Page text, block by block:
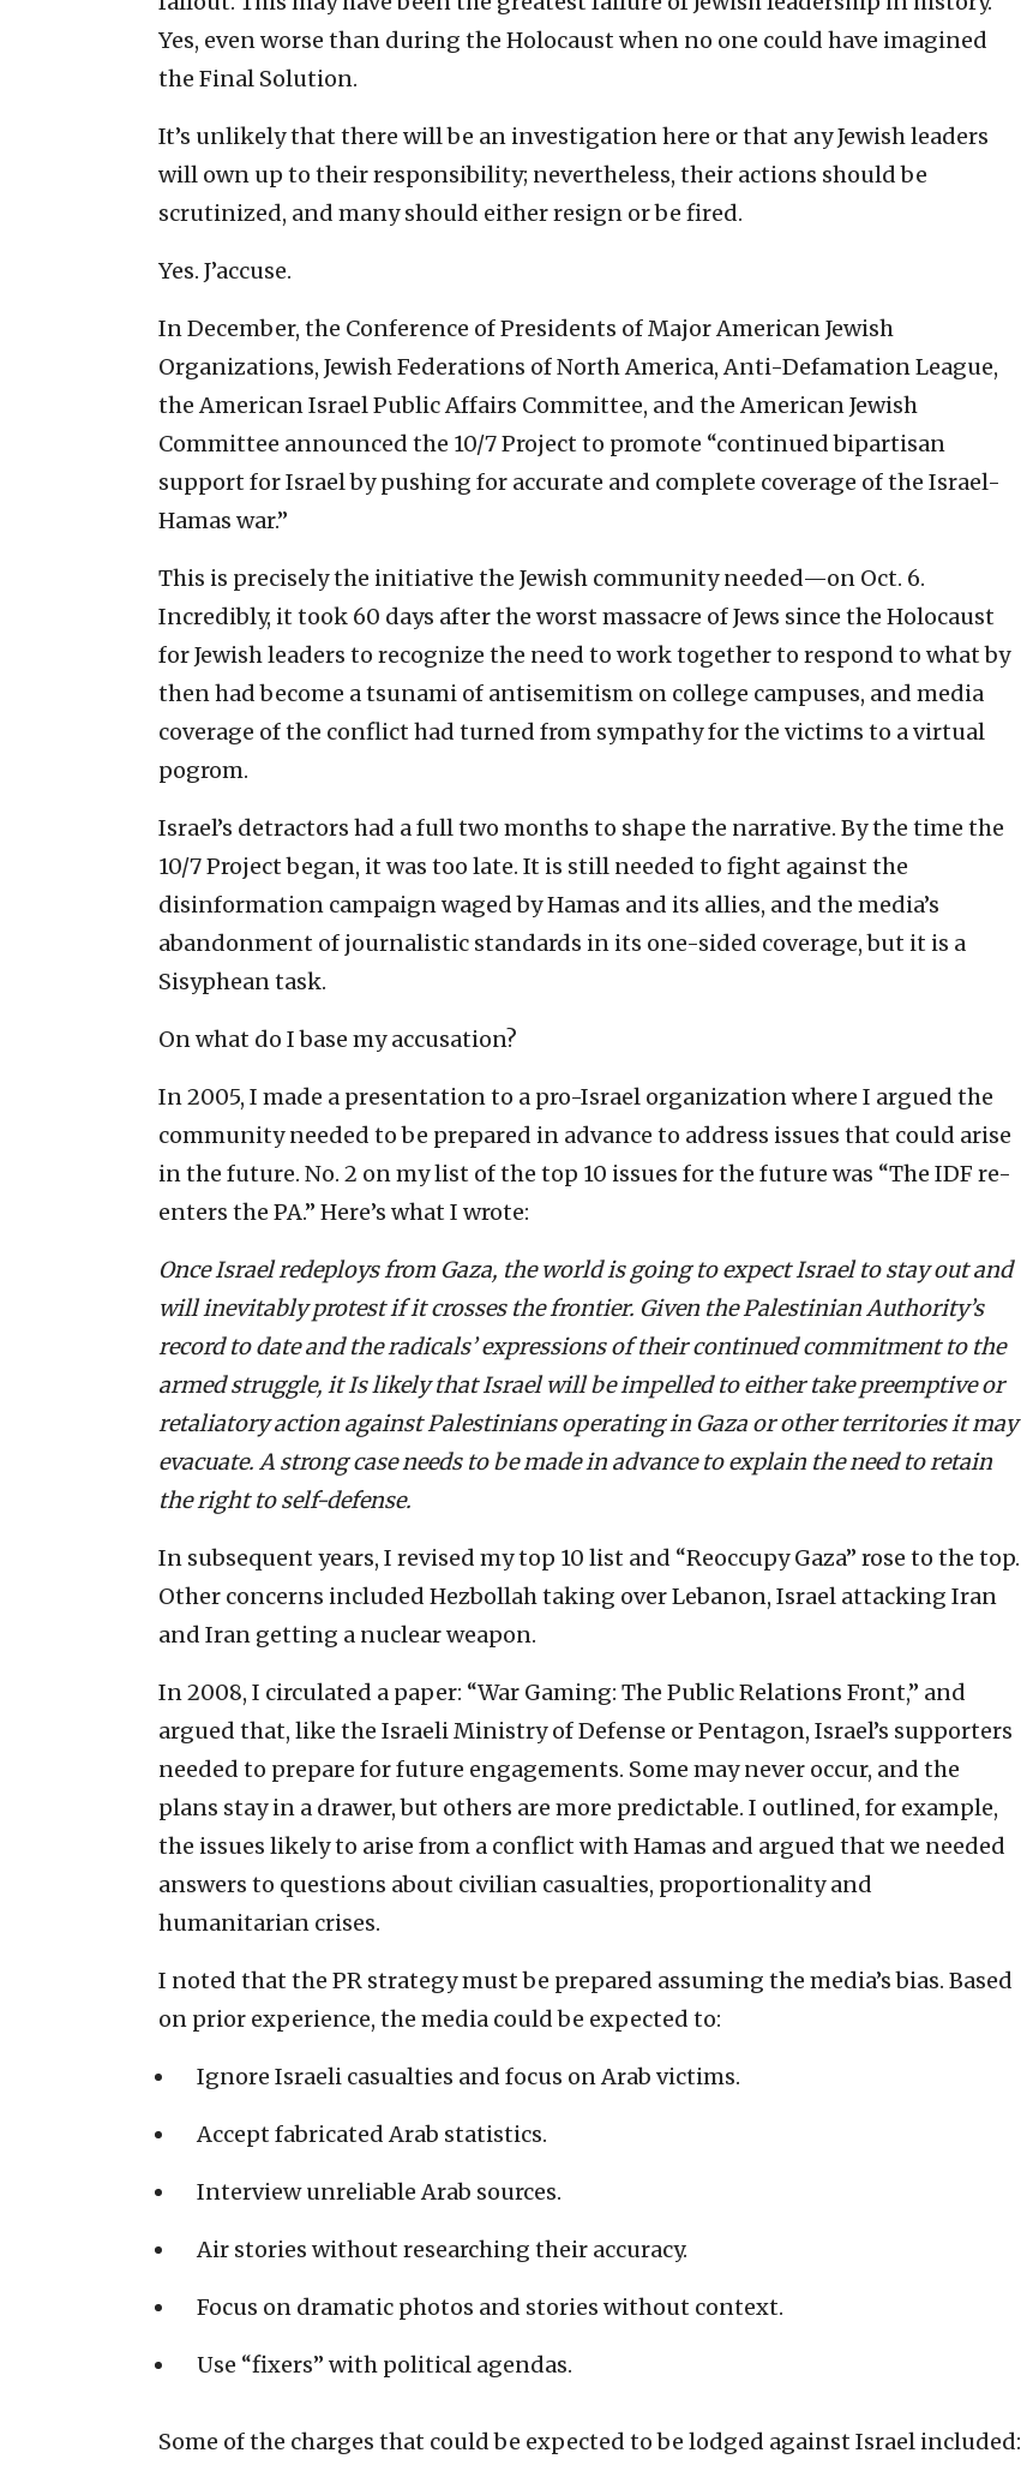
Yes, even worse than during the Holocaust when no one could have imagined
the Final Solution.
It’s unlikely that there will be an investigation here or that any Jewish leaders
will own up to their responsibility; nevertheless, their actions should be
scrutinized, and many should either resign or be fired.
Yes. J’accuse.
In December, the Conference of Presidents of Major American Jewish
Organizations, Jewish Federations of North America, Anti-Defamation League,
the American Israel Public Affairs Committee, and the American Jewish
Committee announced the 10/7 Project to promote “continued bipartisan
support for Israel by pushing for accurate and complete coverage of the Israel-
Hamas war.”
This is precisely the initiative the Jewish community needed—on Oct. 6.
Incredibly, it took 60 days after the worst massacre of Jews since the Holocaust
for Jewish leaders to recognize the need to work together to respond to what by
then had become a tsunami of antisemitism on college campuses, and media
coverage of the conflict had turned from sympathy for the victims to a virtual
pogrom.
Israel’s detractors had a full two months to shape the narrative. By the time the
10/7 Project began, it was too late. It is still needed to fight against the
disinformation campaign waged by Hamas and its allies, and the media’s
abandonment of journalistic standards in its one-sided coverage, but it is a
Sisyphean task.
On what do I base my accusation?
In 2005, I made a presentation to a pro-Israel organization where I argued the
community needed to be prepared in advance to address issues that could arise
in the future. No. 2 on my list of the top 10 issues for the future was “The IDF re-
enters the PA.” Here’s what I wrote:
Once Israel redeploys from Gaza, the world is going to expect Israel to stay out and
will inevitably protest if it crosses the frontier. Given the Palestinian Authority’s
record to date and the radicals’ expressions of their continued commitment to the
armed struggle, it Is likely that Israel will be impelled to either take preemptive or
retaliatory action against Palestinians operating in Gaza or other territories it may
evacuate. A strong case needs to be made in advance to explain the need to retain
the right to self-defense.
In subsequent years, I revised my top 10 list and “Reoccupy Gaza” rose to the top.
Other concerns included Hezbollah taking over Lebanon, Israel attacking Iran
and Iran getting a nuclear weapon.
In 2008, I circulated a paper: “War Gaming: The Public Relations Front,” and
argued that, like the Israeli Ministry of Defense or Pentagon, Israel’s supporters
needed to prepare for future engagements. Some may never occur, and the
plans stay in a drawer, but others are more predictable. I outlined, for example,
the issues likely to arise from a conflict with Hamas and argued that we needed
answers to questions about civilian casualties, proportionality and
humanitarian crises.
I noted that the PR strategy must be prepared assuming the media’s bias. Based
on prior experience, the media could be expected to:
Ignore Israeli casualties and focus on Arab victims.
Accept fabricated Arab statistics.
Interview unreliable Arab sources.
Air stories without researching their accuracy.
Focus on dramatic photos and stories without context.
Use “fixers” with political agendas.
Some of the charges that could be expected to be lodged against Israel included: